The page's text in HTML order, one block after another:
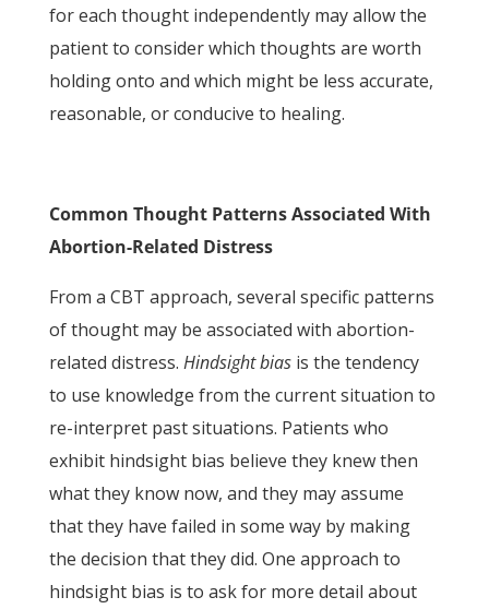
for each thought independently may allow the
patient to consider which thoughts are worth
holding onto and which might be less accurate,
reasonable, or conducive to healing.
Common Thought Patterns Associated With
Abortion-Related Distress
From a CBT approach, several specific patterns
of thought may be associated with abortion-
related distress. Hindsight biasis the tendency
to use knowledge from the current situation to
re-interpret past situations. Patients who
exhibit hindsight bias believe they knew then
what they know now, and they may assume
that they have failed in some way by making
the decision that they did. One approach to
hindsight bias is to ask for more detail about